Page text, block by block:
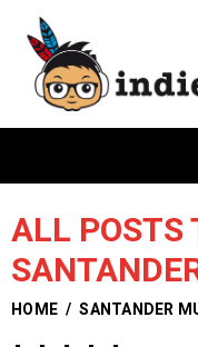
ALL POSTS
HOME / SANTANDER